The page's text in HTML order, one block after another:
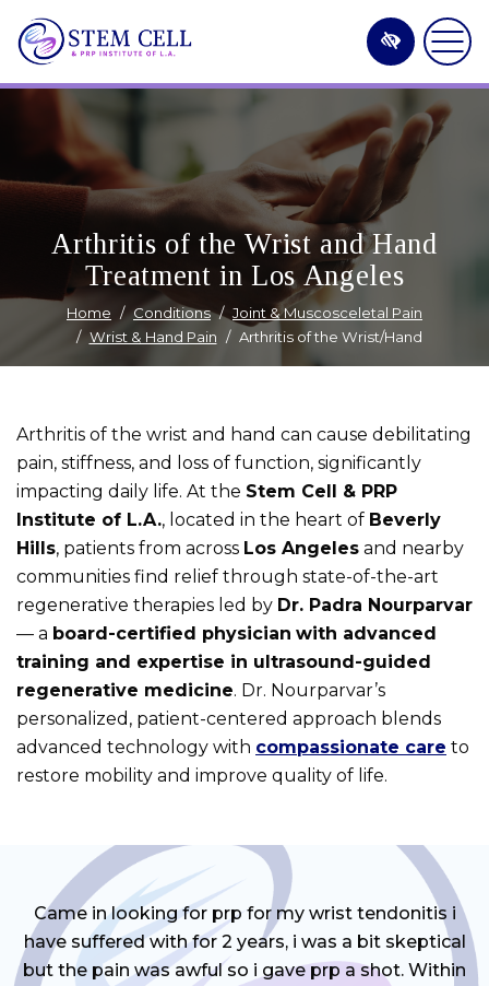
Skip
to
Arthritis of the Wrist and Hand
Treatment in Los Angeles
Home Conditions
Joint & Muscosceletal Pain
Wrist & Hand Pain
Arthritis of the Wrist/Hand
Arthritis of the wrist and hand can cause debilitating
pain, stiffness, and loss of function, significantly
impacting daily life. At the Stem Cell & PRP
Institute of L.A., located in the heart of Beverly
Hills, patients from across Los Angeles and nearby
communities find relief through state-of-the-art
regenerative therapies led by Dr. Padra Nourparvar
— a board-certified physician with advanced
training and expertise in ultrasound-guided
regenerative medicine. Dr. Nourparvar’s
personalized, patient-centered approach blends
advanced technology with compassionate care to
restore mobility and improve quality of life.
Came in looking for prp for my wrist tendonitis i
have suffered with for 2 years, i was a bit skeptical
but the pain was awful so i gave prp a shot. Within